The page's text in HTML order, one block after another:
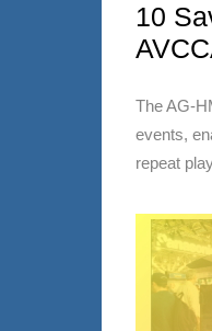
10
The AG-
events,
repeat